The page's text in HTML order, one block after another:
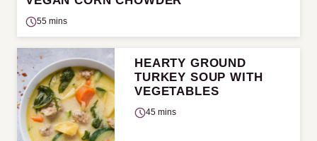
55 mins
HEARTY GROUND
TURKEY SOUP WITH
VEGETABLES
45 mins